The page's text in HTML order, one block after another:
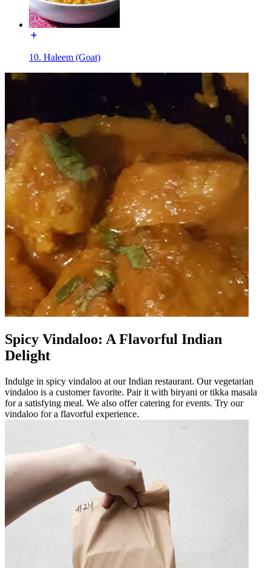
10. Haleem (Goat)
Spicy Vindaloo: A Flavorful Indian
Delight
Indulge in spicy vindaloo at our Indian restaurant. Our vegetarian
vindaloo is a customer favorite. Pair it with biryani or tikka masala
for a satisfying meal. We also offer catering for events. Try our
vindaloo for a flavorful experience.